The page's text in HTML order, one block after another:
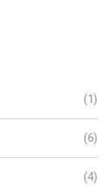
(1)
(6)
(4)